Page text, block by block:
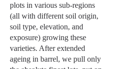
plots in various sub-regions
(all with different soil origin,
soil type, elevation, and
exposure) growing these
varieties. After extended
ageing in barrel, we pull only